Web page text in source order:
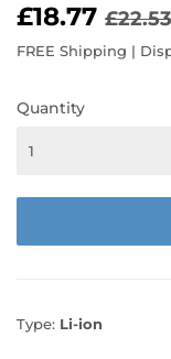
£18.77 £22.53
FREE Shipping |
Quantity
Type: Li-ion